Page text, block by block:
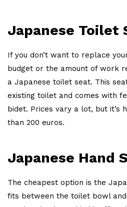
Japanese Toilet
If you don’t want to replace
budget or the amount of work
a Japanese toilet seat. This
existing toilet and comes with
bidet. Prices vary a lot, but it’s
than 200 euros.
Japanese Hand
The cheapest option is the
fits between the toilet bowl and